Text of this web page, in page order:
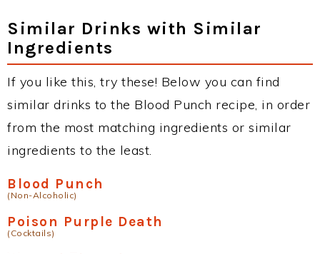
Similar Drinks with Similar
Ingredients
If you like this, try these! Below you can find
similar drinks to the Blood Punch recipe, in order
from the most matching ingredients or similar
ingredients to the least.
Blood Punch
(Non-Alcoholic)
Poison Purple Death
(Cocktails)